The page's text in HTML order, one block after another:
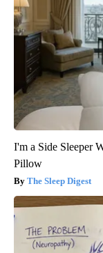
I'm a Side Sleeper
Pillow
The Sleep Digest